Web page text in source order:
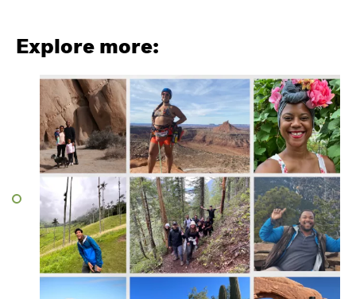
Explore more: